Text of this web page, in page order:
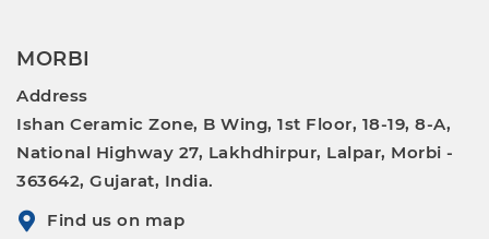
MORBI
Address
Ishan Ceramic Zone, B Wing, 1st Floor, 18-19, 8-A,
National Highway 27, Lakhdhirpur, Lalpar, Morbi -
363642, Gujarat, India.
Find us on map